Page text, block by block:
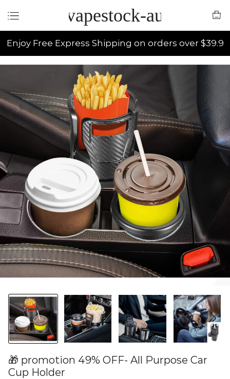
vapestock-au
Enjoy Free Express Shipping on orders over $39.9
🎁 promotion 49% OFF- All Purpose Car
Cup Holder